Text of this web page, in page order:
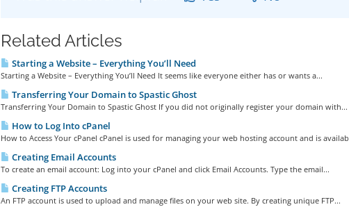
Related Articles
Starting a Website – Everything You’ll Need
Starting a Website – Everything You’ll Need It seems like everyone either has or wants a...
Transferring Your Domain to Spastic Ghost
Transferring Your Domain to Spastic Ghost If you did not originally register your domain with...
How to Log Into cPanel
How to Access Your cPanel cPanel is used for managing your web hosting account and is
Creating Email Accounts
To create an email account: Log into your cPanel and click Email Accounts. Type the email...
Creating FTP Accounts
An FTP account is used to upload and manage files on your web site. By creating unique FTP...